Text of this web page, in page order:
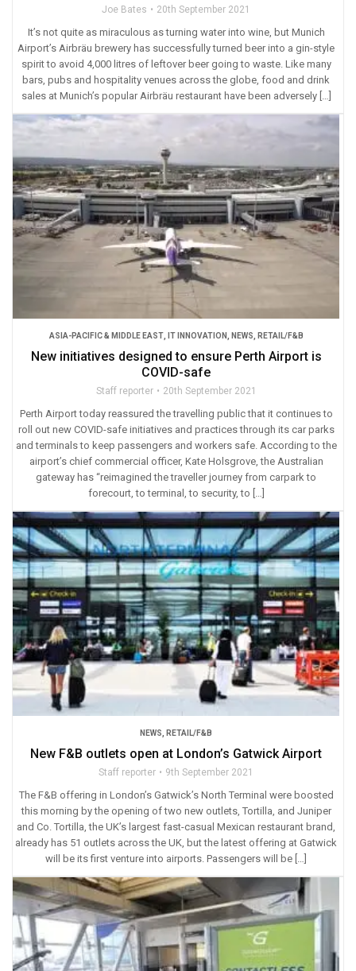
Joe Bates 20th September 2021
It’s not quite as miraculous as turning water into wine, but Munich
Airport’s Airbräu brewery has successfully turned beer into a gin-style
spirit to avoid 4,000 litres of leftover beer going to waste. Like many
bars, pubs and hospitality venues across the globe, food and drink
sales at Munich’s popular Airbräu restaurant have been adversely […]
ASIA-PACIFIC & MIDDLE EAST, IT INNOVATION, NEWS, RETAIL/F&B
New initiatives designed to ensure Perth Airport is
COVID-safe
Staff reporter 20th September 2021
Perth Airport today reassured the travelling public that it continues to
roll out new COVID-safe initiatives and practices through its car parks
and terminals to keep passengers and workers safe. According to the
airport’s chief commercial officer, Kate Holsgrove, the Australian
gateway has “reimagined the traveller journey from carpark to
forecourt, to terminal, to security, to […]
NEWS RETAIL/F&B
New F&B outlets open at London’s Gatwick Airport
Staff reporter 9th September 2021
The F&B offering in London’s Gatwick’s North Terminal were boosted
this morning by the opening of two new outlets, Tortilla, and Juniper
and Co. Tortilla, the UK’s largest fast-casual Mexican restaurant brand,
already has 51 outlets across the UK, but the latest offering at Gatwick
will be its first venture into airports. Passengers will be […]